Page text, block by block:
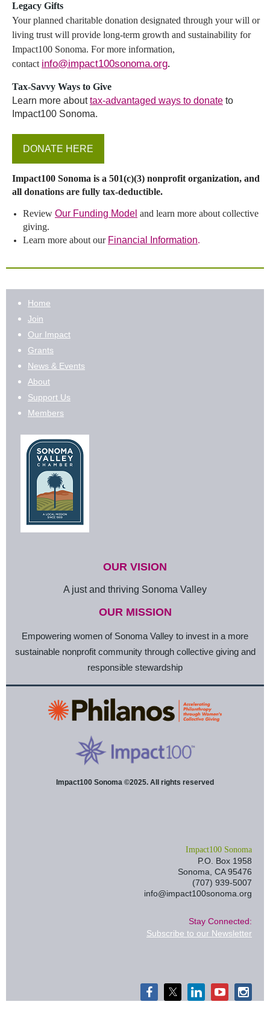
Legacy Gifts
Your planned charitable donation designated through your will or
living trust will provide long-term growth and sustainability for
Impact100 Sonoma. For more information,
contact info@impact100sonoma.org.
Tax-Savvy Ways to Give
Learn more about tax-advantaged ways to donate to
Impact100 Sonoma.
DONATE HERE
Impact100 Sonoma is a 501(c)(3) nonprofit organization, and
all donations are fully tax-deductible.
Review Our Funding Model and learn more about collective
giving.
Learn more about our Financial Information.
Home
Join
Our Impact
Grants
News & Events
About
Support Us
Members
OUR VISION
A just and thriving Sonoma Valley
OUR MISSION
Empowering women of Sonoma Valley to invest in a more
sustainable nonprofit community through collective giving and
responsible stewardship
Impact100 Sonoma ©2025. All rights reserved
Impact100 Sonoma
P.O. Box 1958
Sonoma, CA 95476
(707) 939-5007
info@impact100sonoma.org
Stay Connected:
Subscribe to our Newsletter